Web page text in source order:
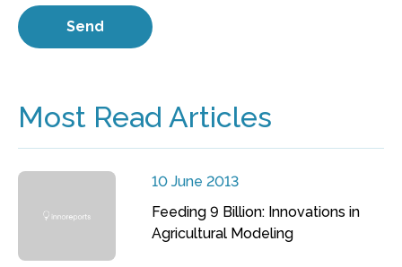
Most Read Articles
10 June 2013
Feeding 9 Billion: Innovations in
Agricultural Modeling